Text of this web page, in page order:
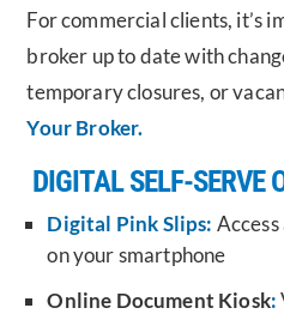
For commercial clients, it’s
broker up to date with
temporary closures, or
Your Broker.
DIGITAL SELF-SERVE
Digital Pink Slips:
on your smartphone
Online Document Kiosk: